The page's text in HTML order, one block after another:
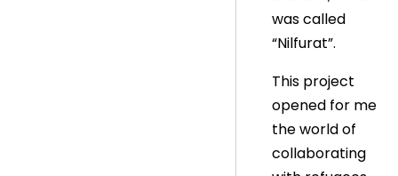
was called
“Nilfurat”.
This project
opened for me
the world of
collaborating